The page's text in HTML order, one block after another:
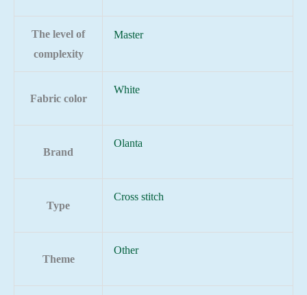
The level of
complexity
Master
Fabric color
White
Brand
Olanta
Type
Cross stitch
Theme
Other